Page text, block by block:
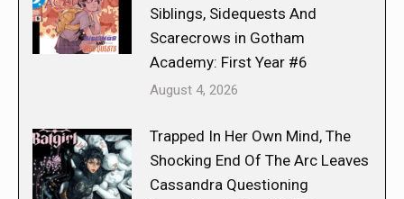
Siblings, Sidequests And
Scarecrows in Gotham
Academy: First Year #6
August 4, 2026
Trapped In Her Own Mind, The
Shocking End Of The Arc Leaves
Cassandra Questioning